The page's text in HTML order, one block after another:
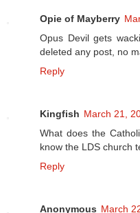
Opie of Mayberry
Opus Devil gets
deleted any post, no
Reply
Kingfish March 21,
What does the
know the LDS church
Reply
Anonymous March